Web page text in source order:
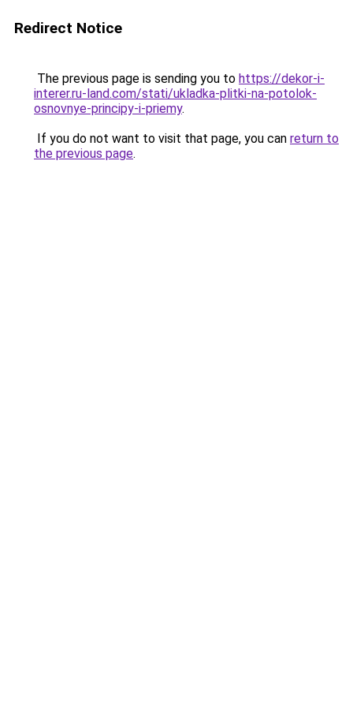
Redirect Notice
The previous page is sending you to https://dekor-i-
interer.ru-land.com/stati/ukladka-plitki-na-potolok-
osnovnye-principy-i-priemy.
If you do not want to visit that page, you can return to
the previous page.